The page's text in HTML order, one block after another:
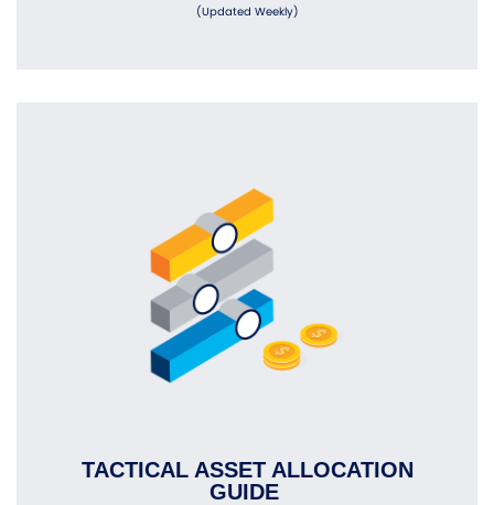
(Updated Weekly)
TACTICAL ASSET ALLOCATION
GUIDE